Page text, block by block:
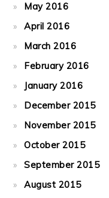
May 2016
April 2016
March 2016
February 2016
January 2016
December 2015
November 2015
October 2015
September 2015
August 2015